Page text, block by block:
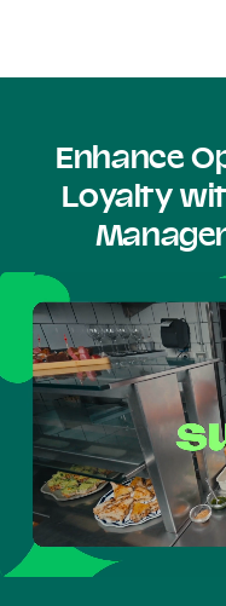
Enhance
Loyalty